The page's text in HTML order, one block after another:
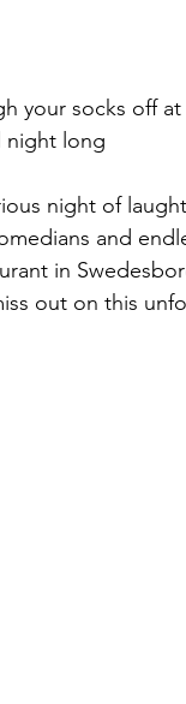
your socks off
night long
night of
and
in
out on this